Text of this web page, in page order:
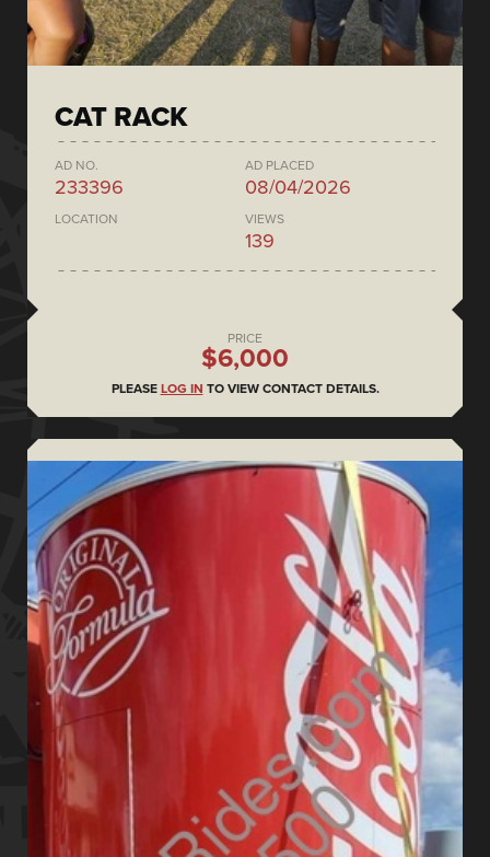
CAT RACK
AD NO.
233396
AD PLACED
08/04/2026
LOCATION VIEWS
139
PRICE
$6,000
PLEASE LOG IN TO VIEW CONTACT DETAILS.